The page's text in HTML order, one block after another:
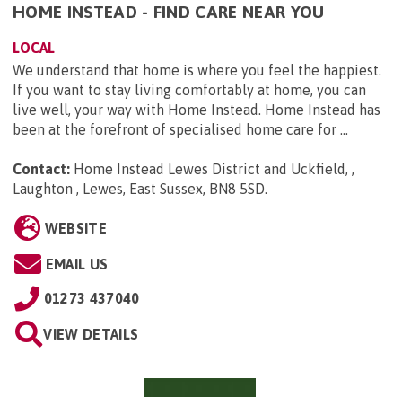
HOME INSTEAD - FIND CARE NEAR YOU
LOCAL
We understand that home is where you feel the happiest.
If you want to stay living comfortably at home, you can
live well, your way with Home Instead. Home Instead has
been at the forefront of specialised home care for ...
Contact: Home Instead Lewes District and Uckfield, ,
Laughton , Lewes, East Sussex, BN8 5SD.
WEBSITE
EMAIL US
01273 437040
VIEW DETAILS